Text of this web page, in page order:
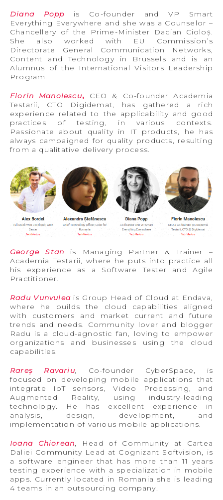
Diana Popp is Co-founder and VP Smart
Everything Everywhere and she was a Counselor –
Chancellery of the Prime-Minister Dacian Cioloș.
She also worked with EU Commission’s
Directorate General Communication Networks,
Content and Technology in Brussels and is an
Alumnus of the International Visitors Leadership
Program.
Florin Manolescu, CEO & Co-founder Academia
Testarii, CTO Digidemat, has gathered a rich
experience related to the applicability and good
practices of testing, in various contexts.
Passionate about quality in IT products, he has
always campaigned for quality products, resulting
from a qualitative delivery process.
George Stan is Managing Partner & Trainer –
Academia Testarii, where he puts into practice all
his experience as a Software Tester and Agile
Practitioner.
Radu Vunvuleais Group Head of Cloud at Endava,
where he builds the cloud capabilities aligned
with customers and market current and future
trends and needs. Community lover and blogger
Radu is a cloud-agnostic fan, loving to empower
organizations and businesses using the cloud
capabilities.
Rareș Ravariu,
Co-founder CyberSpace, is
focused on developing mobile applications that
integrate IoT sensors, Video Processing, and
Augmented Reality, using industry-leading
technology. He has excellent experience in
analysis, design, development, and
implementation of various mobile applications.
Ioana Chiorean, Head of Community at Cartea
Daliei Community Lead at Cognizant Softvision, is
a software engineer that has more than 11 years
testing experience with a specialization in mobile
apps. Currently located in Romania she is leading
4 teams in an outsourcing company.